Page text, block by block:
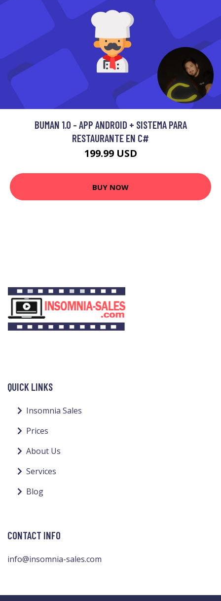
BUMAN 1.0 - APP ANDROID + SISTEMA PARA
RESTAURANTE EN C#
199.99 USD
BUY NOW
QUICK LINKS
Insomnia Sales
Prices
About Us
Services
Blog
CONTACT INFO
info@insomnia-sales.com